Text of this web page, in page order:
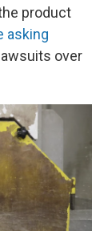
product
asking
over